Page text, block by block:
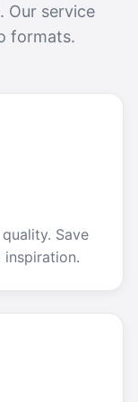
Our service
formats.
Save